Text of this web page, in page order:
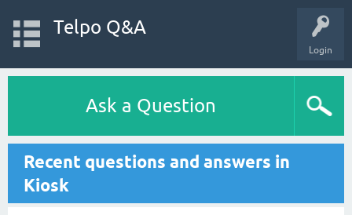
Login
Telpo Q&A
Ask a Question
Recent questions and answers in
Kiosk